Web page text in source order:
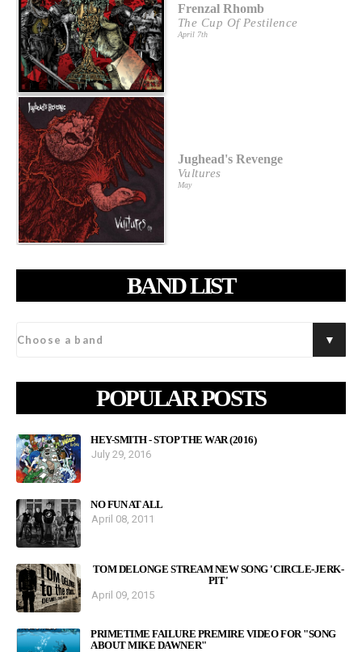
Frenzal Rhomb
The Cup Of Pestilence
April 7th
Jughead's Revenge
Vultures
May
BAND LIST
POPULAR POSTS
HEY-SMITH - STOP THE WAR (2016)
July 29, 2016
NO FUN AT ALL
April 08, 2011
TOM DELONGE STREAM NEW SONG 'CIRCLE-JERK-
PIT'
April 09, 2015
PRIMETIME FAILURE PREMIRE VIDEO FOR "SONG
ABOUT MIKE DAWNER"